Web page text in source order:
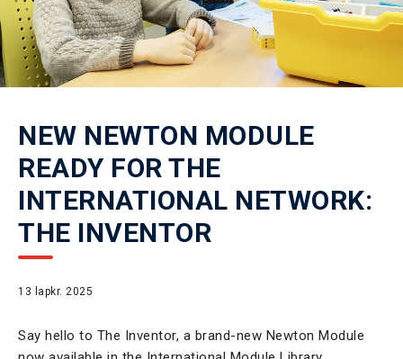
NEW NEWTON MODULE
READY FOR THE
INTERNATIONAL NETWORK:
THE INVENTOR
13 lapkr. 2025
Say hello to The Inventor, a brand-new Newton Module